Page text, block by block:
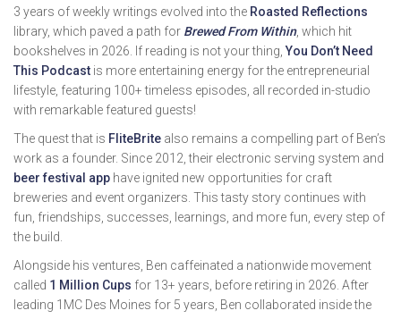
3 years of weekly writings evolved into the Roasted Reflections
library, which paved a path for Brewed From Within, which hit
bookshelves in 2026. If reading is not your thing,You Don’t Need
This Podcast is more entertaining energy for the entrepreneurial
lifestyle, featuring 100+ timeless episodes, all recorded in-studio
with remarkable featured guests!
The quest that is FliteBrite also remains a compelling part of Ben’s
work as a founder. Since 2012, their electronic serving system and
beer festival app have ignited new opportunities for craft
breweries and event organizers. This tasty story continues with
fun, friendships, successes, learnings, and more fun, every step of
the build.
Alongside his ventures, Ben caffeinated a nationwide movement
called 1 Million Cups for 13+ years, before retiring in 2026. After
leading 1MC Des Moines for 5 years, Ben collaborated inside the